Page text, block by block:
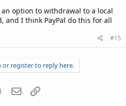
option to withdrawal to a local
and I think PayPal do this for all
#15
or register to reply here.
WhatsApp
Email